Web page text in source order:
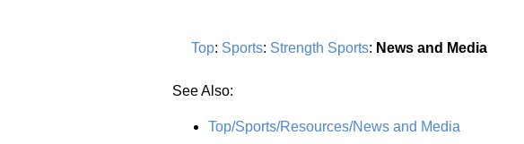
Top: Sports: Strength Sports: News and Media
See Also:
Top/Sports/Resources/News and Media